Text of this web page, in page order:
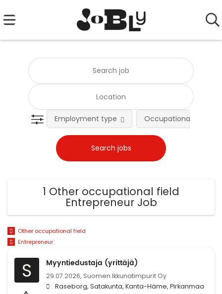
Employment type Occupational fields
1 Other occupational field
Entrepreneur Job
Other occupational field
Entrepreneur
S Myyntiedustaja (yrittäjä)
29.07.2026, Suomen Ikkunatimpurit Oy
Raseborg, Satakunta, Kanta-Häme, Pirkanmaa